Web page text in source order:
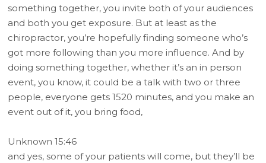
something together, you invite both of your audiences
and both you get exposure. But at least as the
chiropractor, you’re hopefully finding someone who’s
got more following than you more influence. And by
doing something together, whether it’s an in person
event, you know, it could be a talk with two or three
people, everyone gets 1520 minutes, and you make an
event out of it, you bring food,
Unknown 15:46
and yes, some of your patients will come, but they’ll be